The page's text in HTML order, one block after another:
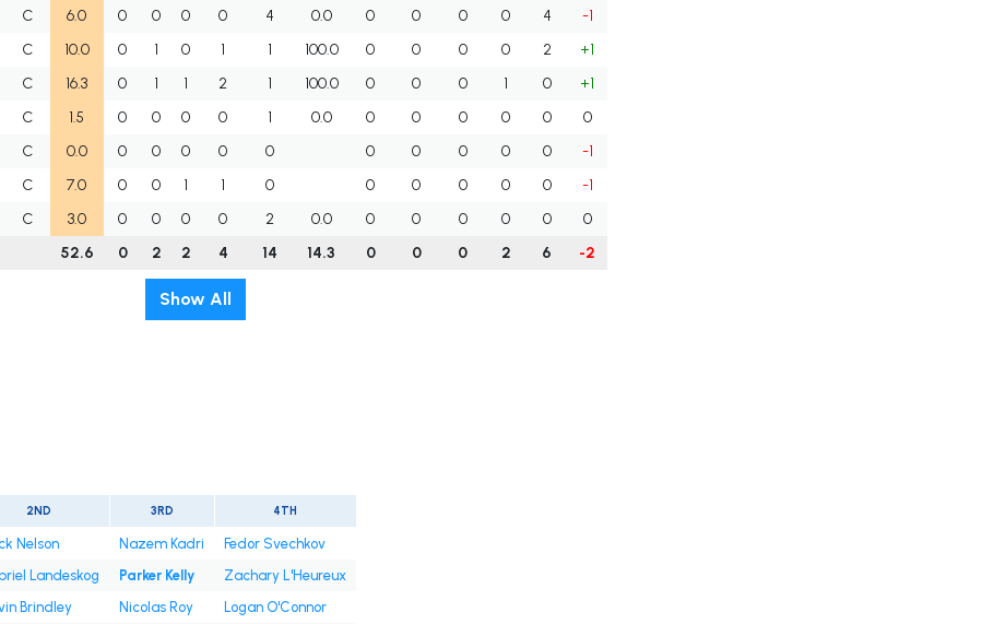
C 6.0 0 0 0 0 4 0.0 0 0 0 0 4
-1
C 10.0 0 1 0 1 1 100.0 0 0 0 0 2
+1
C 16.3 0 1 1 2 1 100.0 0 0 0 1 0
+1
C 1.5 0 0 0 0 1 0.0 0 0 0 0 0
0
C 0.0 0 0 0 0 0 0 0 0 0 0
-1
C 7.0 0 0 1 1 0 0 0 0 0 0
-1
C 3.0 0 0 0 0 2 0.0 0 0 0 0 0
0
52.6 0 2 2 4 14 14.3 0 0 0 2 6 -2
Show All
2ND 3RD 4TH
Nelson Nazem Kadri
Fedor Svechkov
Landeskog Parker Kelly
Zachary L'Heureux
Brindley Nicolas Roy
Logan O'Connor